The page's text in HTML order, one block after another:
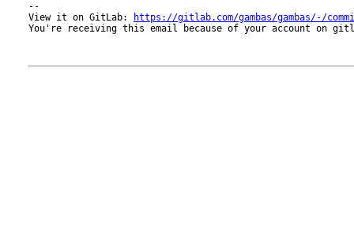
--
View it on GitLab:
https://gitlab.com/gambas/gambas/-/
You're receiving this email because of your account on